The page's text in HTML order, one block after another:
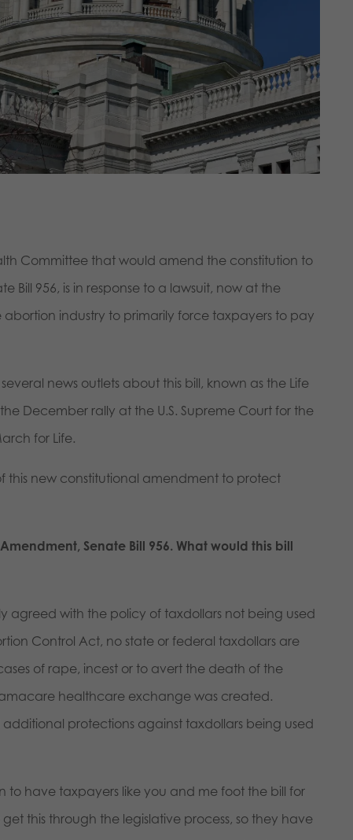
Committee that would amend the constitution to
Bill 956, is in response to a lawsuit, now at the
industry to primarily force taxpayers to pay
news outlets about this bill, known as the Life
December rally at the U.S. Supreme Court for the
for Life.
this new constitutional amendment to protect
Senate Bill 956. What would this bill
agreed with the policy of taxdollars not being used
Control Act, no state or federal taxdollars are
of rape, incest or to avert the death of the
healthcare exchange was created.
protections against taxdollars being used
to have taxpayers like you and me foot the bill for
this through the legislative process, so they have